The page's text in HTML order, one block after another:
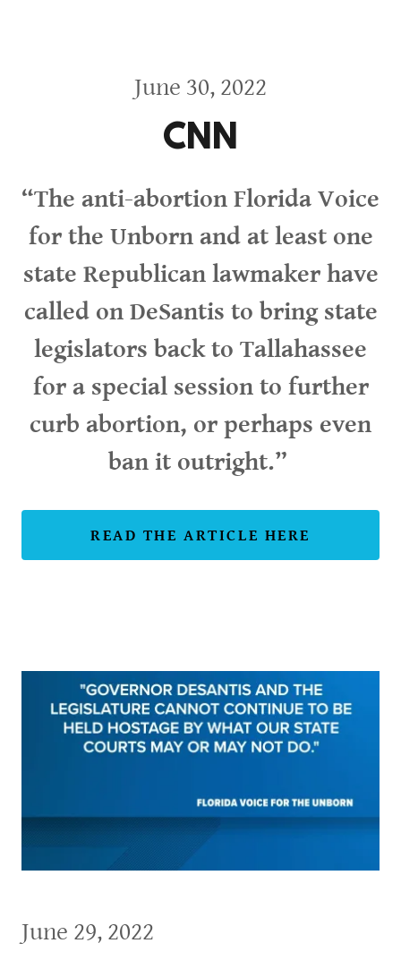
June 30, 2022
CNN
“The anti-abortion Florida Voice
for the Unborn and at least one
state Republican lawmaker have
called on DeSantis to bring state
legislators back to Tallahassee
for a special session to further
curb abortion, or perhaps even
ban it outright.”
READ THE ARTICLE HERE
June 29, 2022